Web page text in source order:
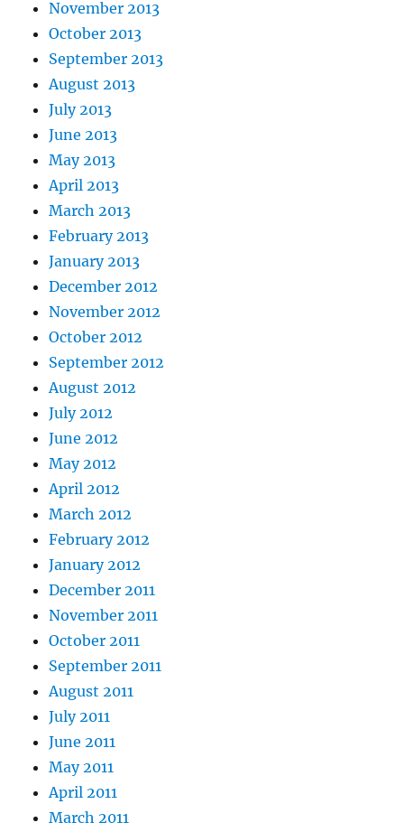
November 2013
October 2013
September 2013
August 2013
July 2013
June 2013
May 2013
April 2013
March 2013
February 2013
January 2013
December 2012
November 2012
October 2012
September 2012
August 2012
July 2012
June 2012
May 2012
April 2012
March 2012
February 2012
January 2012
December 2011
November 2011
October 2011
September 2011
August 2011
July 2011
June 2011
May 2011
April 2011
March 2011